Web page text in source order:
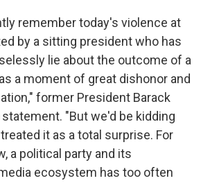
remember today's violence at
by a sitting president who has
lie about the outcome of a
a moment of great dishonor and
former President Barack
statement. "But we'd be kidding
it as a total surprise. For
a political party and its
ecosystem has too often